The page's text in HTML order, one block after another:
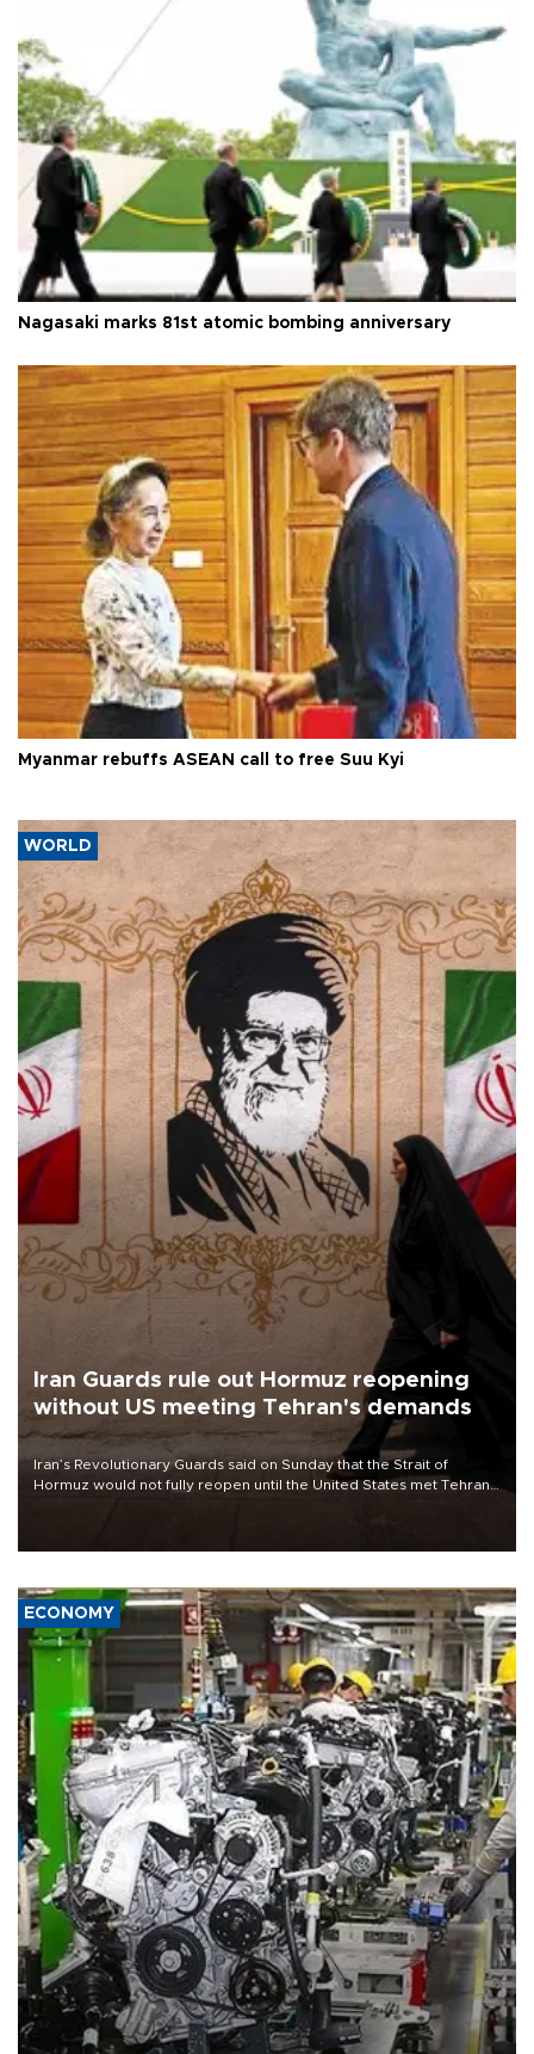
Nagasaki marks 81st atomic bombing anniversary
Myanmar rebuffs ASEAN call to free Suu Kyi
WORLD
Iran Guards rule out Hormuz reopening
without US meeting Tehran's demands
Iran’s Revolutionary Guards said on Sunday that the Strait of
Hormuz would not fully reopen until the United States met Tehran’s
ECONOMY